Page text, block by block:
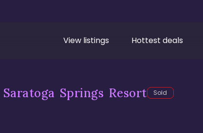
View listings Hottest deals
Saratoga Springs Resort Sold